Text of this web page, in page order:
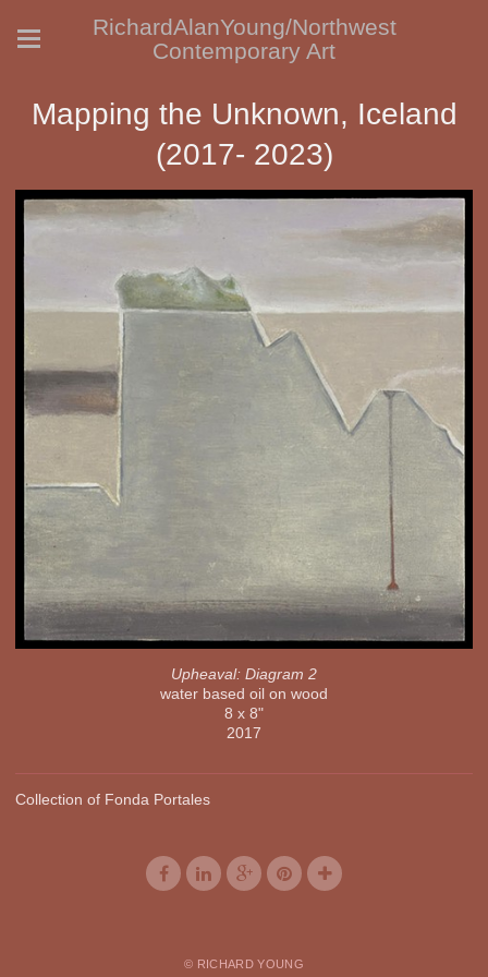
RichardAlanYoung/Northwest
Contemporary Art
Mapping the Unknown, Iceland
(2017- 2023)
Upheaval: Diagram 2
water based oil on wood
8 x 8"
2017
Collection of Fonda Portales
© RICHARD YOUNG